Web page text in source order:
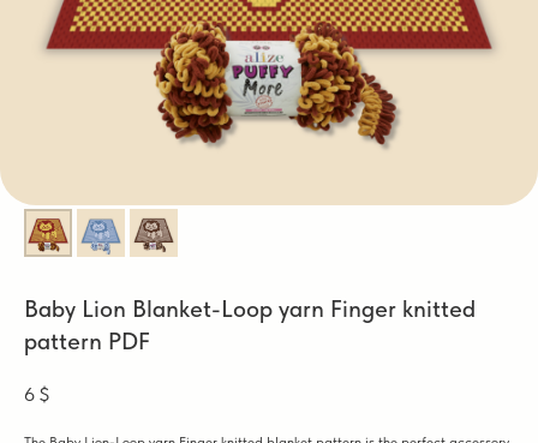
Baby Lion Blanket-Loop yarn Finger knitted
pattern PDF
6 $